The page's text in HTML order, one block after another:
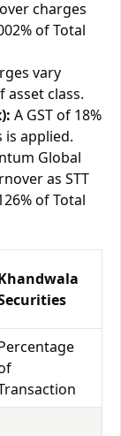
charges
of Total
vary
class.
A GST of 18%
applied.
Global
as STT
of Total